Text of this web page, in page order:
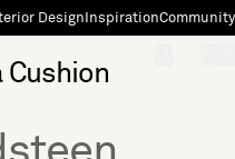
Design InspirationCommunity
Cushion